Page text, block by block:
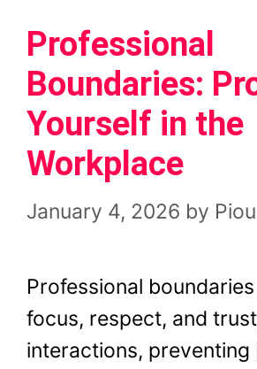
Professional
Boundaries:
Yourself in the
Workplace
January 4, 2026 by
Professional
focus, respect, and
interactions, preventing